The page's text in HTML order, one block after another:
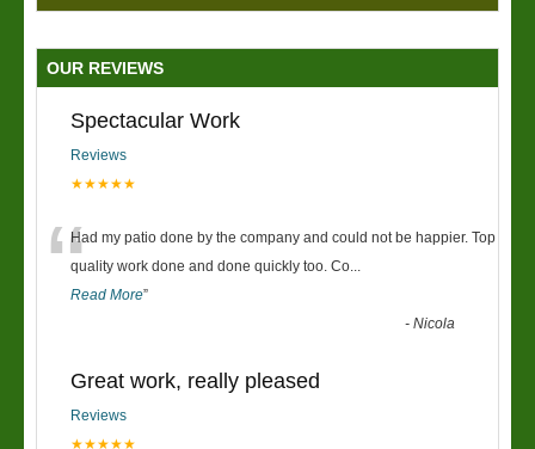
OUR REVIEWS
Spectacular Work
Reviews
★★★★★
“Had my patio done by the company and could not be happier. Top
quality work done and done quickly too. Co...
Read More”
-Nicola
Great work, really pleased
Reviews
★★★★★